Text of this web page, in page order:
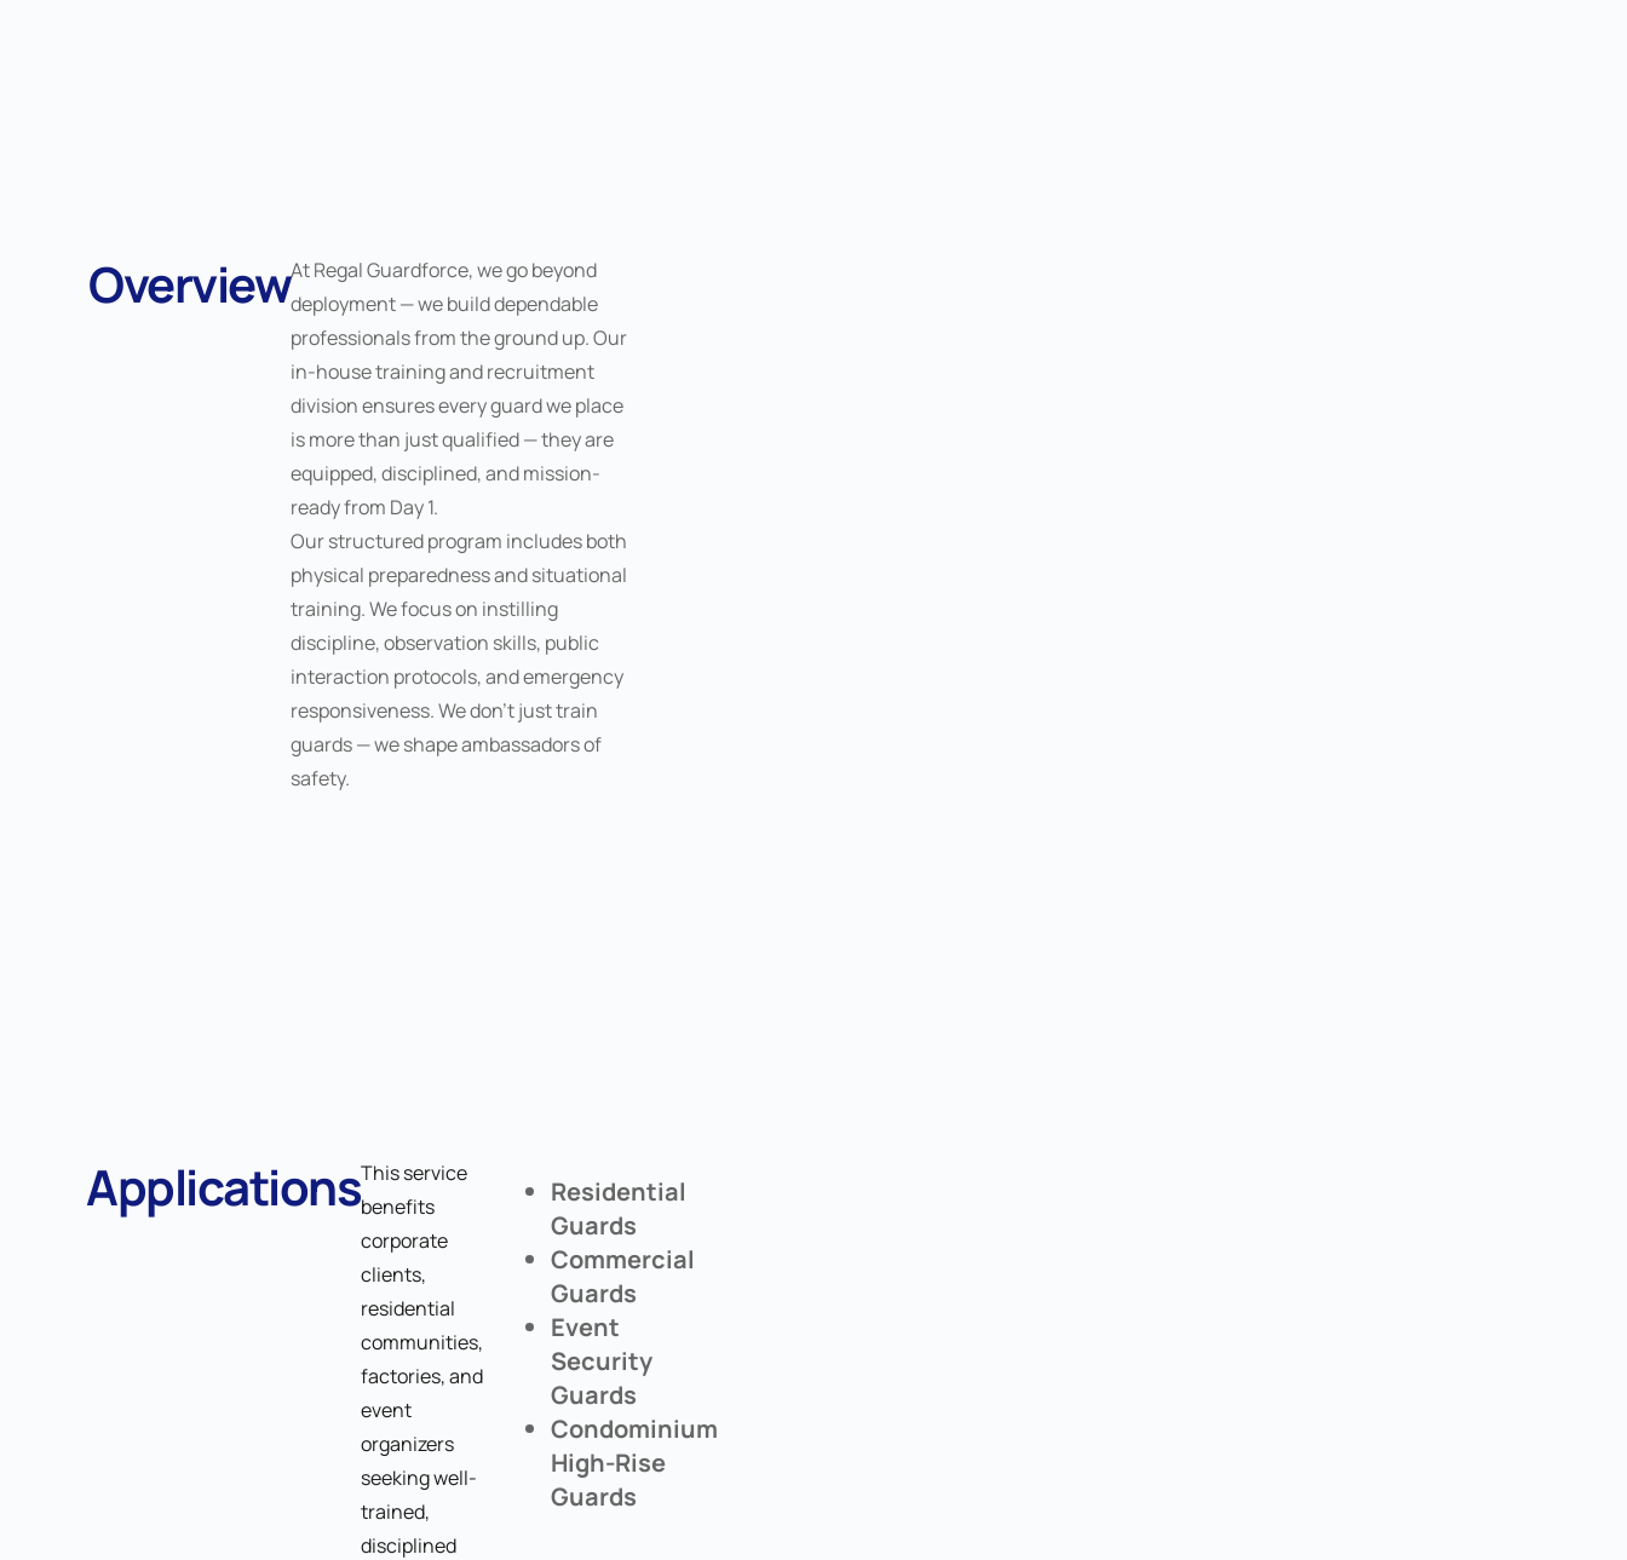
OverviewAt Regal Guardforce, we go beyond
deployment — we build dependable
professionals from the ground up. Our
in-house training and recruitment
division ensures every guard we place
is more than just qualified — they are
equipped, disciplined, and mission-
ready from Day 1.
Our structured program includes both
physical preparedness and situational
training. We focus on instilling
discipline, observation skills, public
interaction protocols, and emergency
responsiveness. We don’t just train
guards — we shape ambassadors of
safety.
ApplicationsThis service
benefits
corporate
clients,
residential
communities,
factories, and
event
organizers
seeking well-
trained,
disciplined
Residential
Guards
Commercial
Guards
Event
Security
Guards
Condominium
High-Rise
Guards